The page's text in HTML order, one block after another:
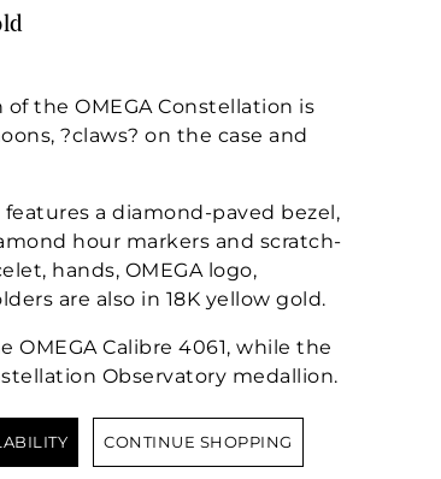
the OMEGA Constellation is
?claws? on the case and
a diamond-paved bezel,
hour markers and scratch-
hands, OMEGA logo,
are also in 18K yellow gold.
Calibre 4061, while the
Observatory medallion.
CONTINUE SHOPPING